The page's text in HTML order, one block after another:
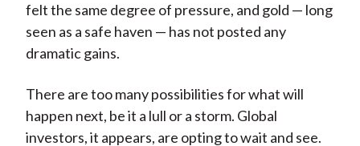
felt the same degree of pressure, and gold — long
seen as a safe haven — has not posted any
dramatic gains.
There are too many possibilities for what will
happen next, be it a lull or a storm. Global
investors, it appears, are opting to wait and see.